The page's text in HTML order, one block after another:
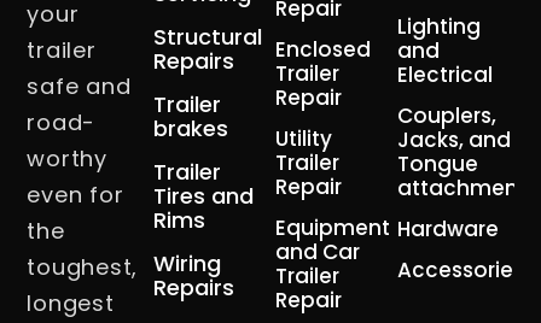
your
trailer
safe and
road-
worthy
even for
the
toughest,
longest
Structural
Repairs
Trailer
brakes
Trailer
Tires and
Rims
Wiring
Repairs
Repair
Enclosed
Trailer
Repair
Utility
Trailer
Repair
Equipment
and Car
Trailer
Repair
Lighting
and
Electrical
Couplers,
Jacks, and
Tongue
attachment
Hardware
Accessories